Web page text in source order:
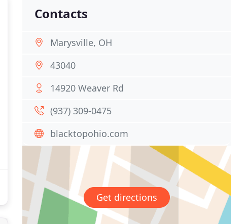
Contacts
Marysville, OH
43040
14920 Weaver Rd
(937) 309-0475
blacktopohio.com
Get directions